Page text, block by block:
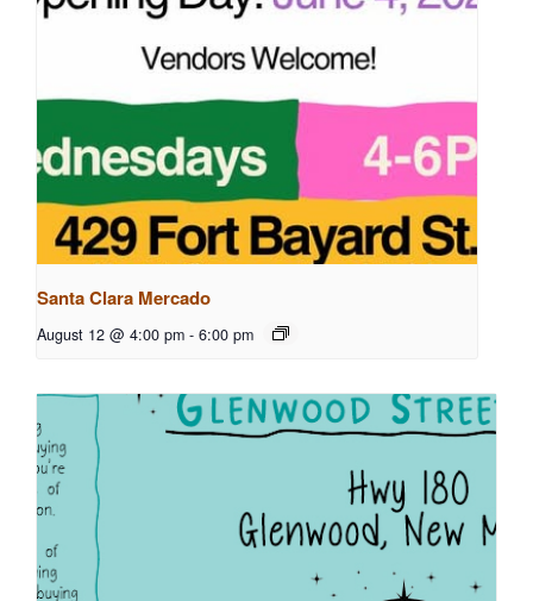
Santa Clara Mercado
August 12 @ 4:00 pm - 6:00 pm